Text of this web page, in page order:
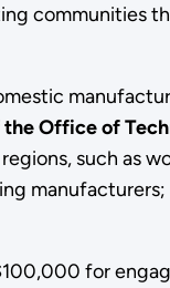
communities
Office of
such as
for